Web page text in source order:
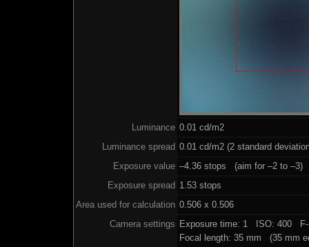
Luminance 0.01 cd/m2
Luminance spread 0.01 cd/m2 (2 standard
Exposure value –4.36 stops (aim for –2 to –3)
Exposure spread 1.53 stops
Area used for calculation 0.506 x 0.506
Camera settings Exposure time: 1 ISO: 400 F-
Focal length: 35 mm (35 mm